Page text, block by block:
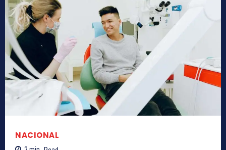
NACIONAL